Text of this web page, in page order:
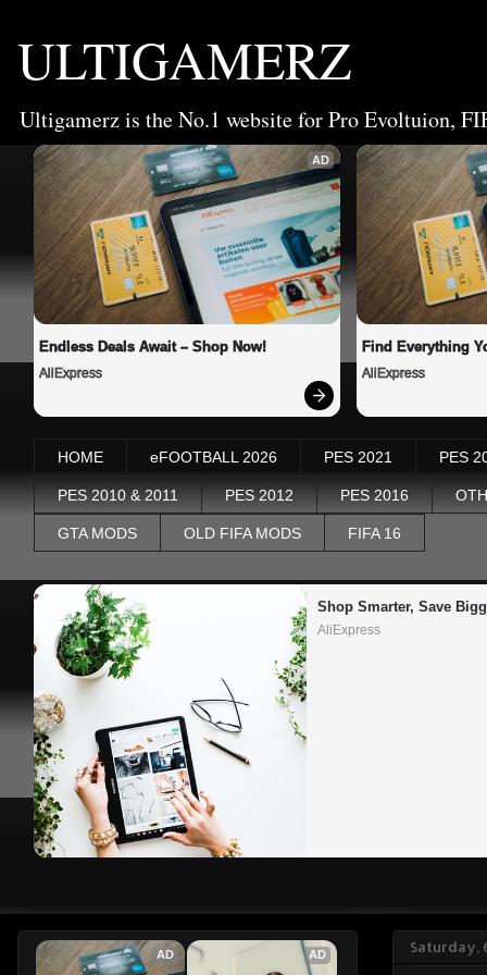
ULTIGAMERZ
Ultigamerz is the No.1 website for Pro Evoltuion,
AD
Endless Deals Await – Shop Now!
AliExpress
Find Everything
AliExpress
HOME eFOOTBALL 2026 PES 2021 PES
PES 2010 & 2011 PES 2012 PES 2016
GTA MODS OLD FIFA MODS FIFA 16
Shop Smarter, Save
AliExpress
Saturday,
AD AD